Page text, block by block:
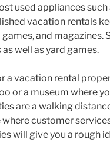
used appliances
vacation rentals
and
well as yard games.
a vacation rental
or a museum where
are a walking
where customer
will give you a rough